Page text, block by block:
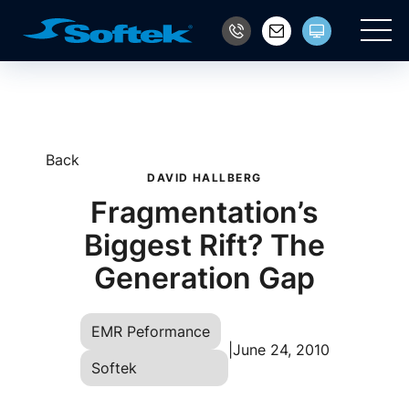
Main
Back
DAVID HALLBERG
Fragmentation’s
Biggest Rift? The
Generation Gap
EMR Peformance
Softek
June 24, 2010